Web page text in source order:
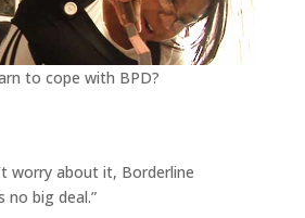
to cope with BPD?
worry about it, Borderline
no big deal.”